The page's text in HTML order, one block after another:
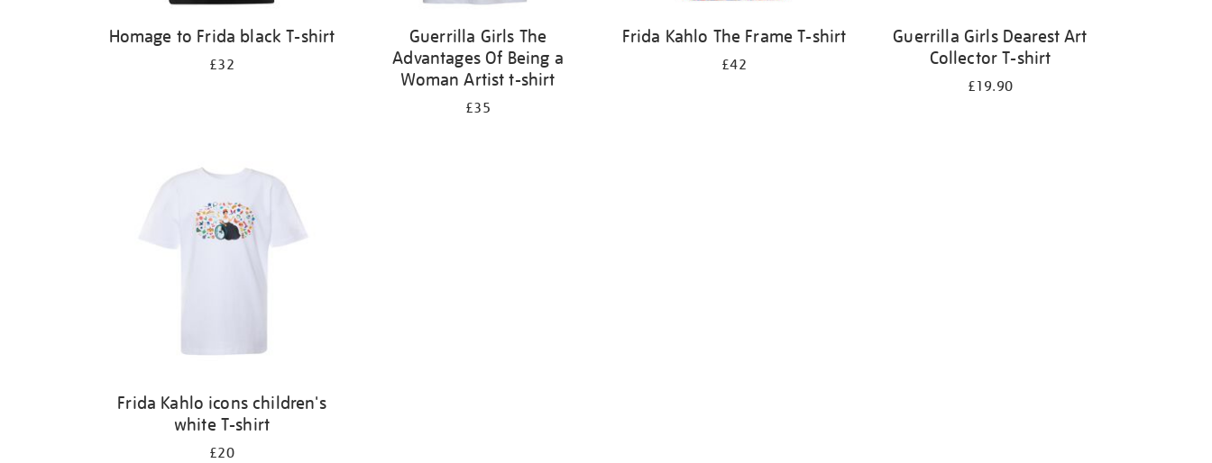
Homage to Frida black T-shirt
£32
Guerrilla Girls The
Advantages Of Being a
Woman Artist t-shirt
£35
Frida Kahlo The Frame T-shirt
£42
Guerrilla Girls Dearest Art
Collector T-shirt
£19.90
Frida Kahlo icons children's
white T-shirt
£20